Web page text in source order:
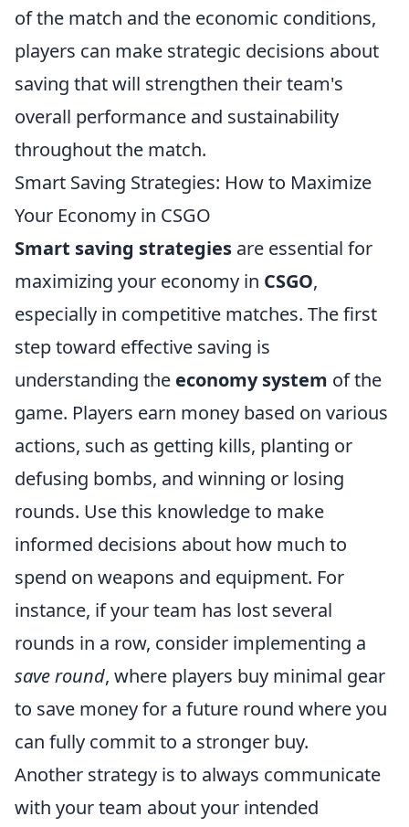
of the match and the economic conditions,
players can make strategic decisions about
saving that will strengthen their team's
overall performance and sustainability
throughout the match.
Smart Saving Strategies: How to Maximize
Your Economy in CSGO
Smart saving strategies are essential for
maximizing your economy in CSGO,
especially in competitive matches. The first
step toward effective saving is
understanding the economy system of the
game. Players earn money based on various
actions, such as getting kills, planting or
defusing bombs, and winning or losing
rounds. Use this knowledge to make
informed decisions about how much to
spend on weapons and equipment. For
instance, if your team has lost several
rounds in a row, consider implementing a
save round, where players buy minimal gear
to save money for a future round where you
can fully commit to a stronger buy.
Another strategy is to always communicate
with your team about your intended